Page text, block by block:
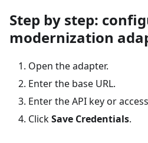
Step by step:
modernization
Open the adapter.
Enter the base URL.
Enter the API key or
ClickSave Credentials.